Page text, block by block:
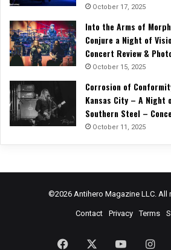
October 17, 2025
Into the Arms of
Conjure a Night of
Concert Review &
October 15, 2025
Corrosion of
Kansas City – A Night
Southern Steel –
October 11, 2025
©2026 Antihero Magazine LLC. All
Contact Privacy Terms
Facebook YouTube